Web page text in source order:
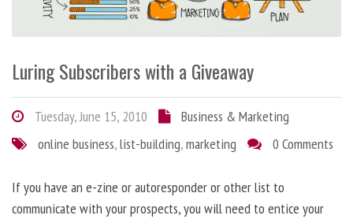
Luring Subscribers with a Giveaway
Tuesday, June 15, 2010
Business & Marketing
online business,list-building,marketing 0 Comments
If you have an e-zine or autoresponder or other list to
communicate with your prospects, you will need to entice your